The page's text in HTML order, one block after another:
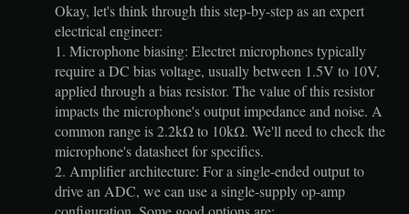
Okay, let's think through this step-by-step as an expert
electrical engineer:
1. Microphone biasing: Electret microphones typically
require a DC bias voltage, usually between 1.5V to 10V,
applied through a bias resistor. The value of this resistor
impacts the microphone's output impedance and noise. A
common range is 2.2kΩ to 10kΩ. We'll need to check the
microphone's datasheet for specifics.
2. Amplifier architecture: For a single-ended output to
drive an ADC, we can use a single-supply op-amp